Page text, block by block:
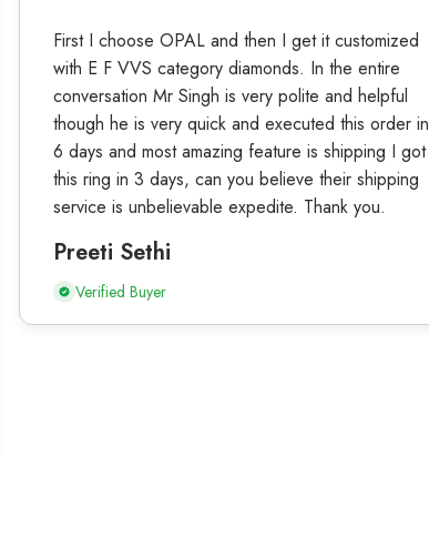
First I choose OPAL and then I get it customized
with E F VVS category diamonds. In the entire
conversation Mr Singh is very polite and helpful
though he is very quick and executed this order in
6 days and most amazing feature is shipping I got
this ring in 3 days, can you believe their shipping
service is unbelievable expedite. Thank you.
Preeti Sethi
Verified Buyer